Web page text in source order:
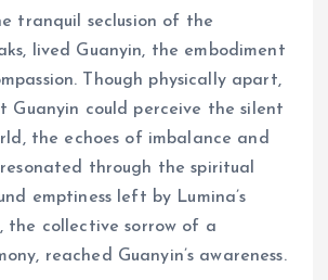
tranquil seclusion of the
lived Guanyin, the embodiment
Though physically apart,
Guanyin could perceive the silent
the echoes of imbalance and
through the spiritual
emptiness left by Lumina’s
the collective sorrow of a
reached Guanyin’s awareness.